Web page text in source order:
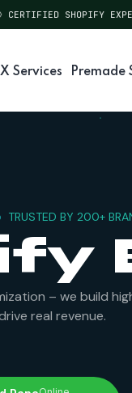
SHOPIFY
Services Premade
TRUSTED BY 200+
– we build
real revenue.